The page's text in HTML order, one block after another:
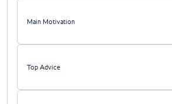
Main Motivation
Top Advice